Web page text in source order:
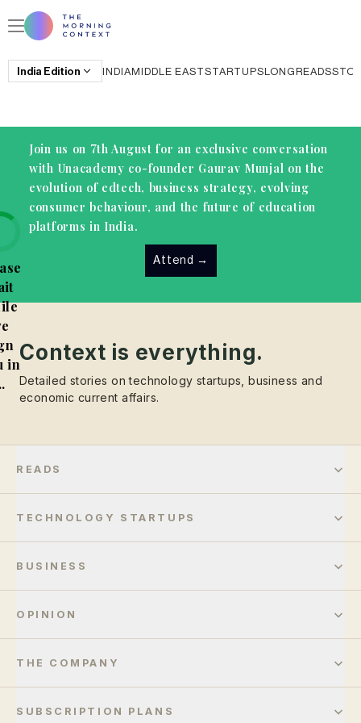
India Edition INDIAMIDDLE EASTSTARTUPSLONGREADS
Join us on 7th August for an exclusive conversation
with Unacademy co-founder Gaurav Munjal on the
evolution of edtech, business strategy, evolving
consumer behaviour, and the future of education
platforms in India.
Attend →
inContext is everything.
Detailed stories on technology startups, business and
economic current affairs.
READS
TECHNOLOGY STARTUPS
BUSINESS
OPINION
THE COMPANY
SUBSCRIPTION PLANS